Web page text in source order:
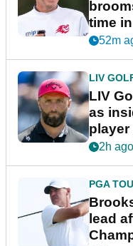
time
New
52m
LIV
LIV
as
player
2h ago
PGA
lead